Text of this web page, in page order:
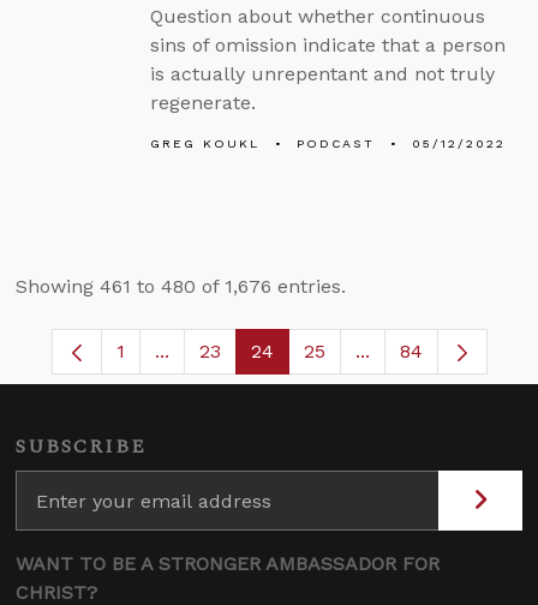
Question about whether continuous
sins of omission indicate that a person
is actually unrepentant and not truly
regenerate.
GREG KOUKL PODCAST 05/12/2022
Showing 461 to 480 of 1,676 entries.
Page
1 ...Intermediate Pages Use TAB to navigate.
Page
23 Page
24 Page
25 ...Intermediate
84
SUBSCRIBE
WANT TO BE A STRONGER AMBASSADOR FOR
CHRIST?